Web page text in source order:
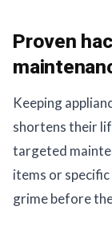
Proven
Keeping
shortens their
targeted
items or
grime before